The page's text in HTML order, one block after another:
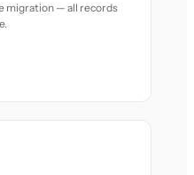
migration — all records